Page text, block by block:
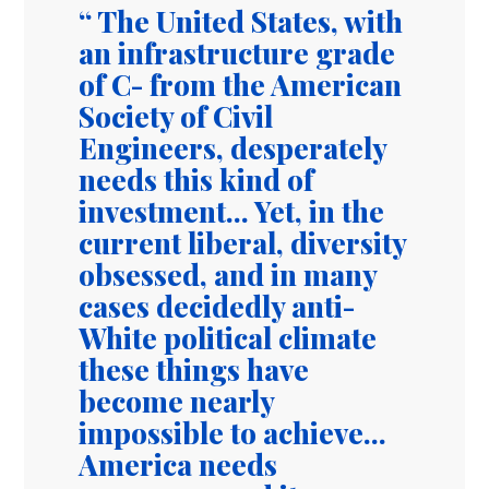
The United States, with
an infrastructure grade
of C- from the American
Society of Civil
Engineers, desperately
needs this kind of
investment... Yet, in the
current liberal, diversity
obsessed, and in many
cases decidedly anti-
White political climate
these things have
become nearly
impossible to achieve...
America needs